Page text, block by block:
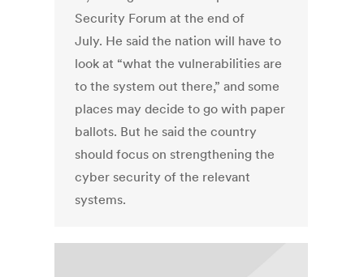
Security Forum at the end of
July. He said the nation will have to
look at “what the vulnerabilities are
to the system out there,” and some
places may decide to go with paper
ballots. But he said the country
should focus on strengthening the
cyber security of the relevant
systems.